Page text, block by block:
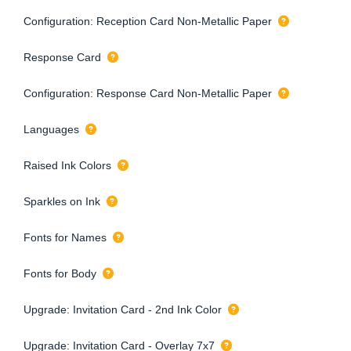
Configuration: Reception Card Non-Metallic Paper
Response Card
Configuration: Response Card Non-Metallic Paper
Languages
Raised Ink Colors
Sparkles on Ink
Fonts for Names
Fonts for Body
Upgrade: Invitation Card - 2nd Ink Color
Upgrade: Invitation Card - Overlay 7x7